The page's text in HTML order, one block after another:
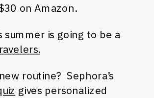
on Amazon.
summer is going to be a
routine? Sephora’s
gives personalized